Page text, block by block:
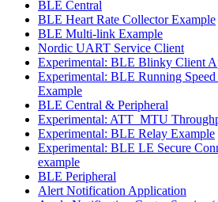
BLE Central
BLE Heart Rate Collector Example
BLE Multi-link Example
Nordic UART Service Client
Experimental: BLE Blinky Client
Experimental: BLE Running
Example
BLE Central & Peripheral
Experimental: ATT_MTU
Experimental: BLE Relay Example
Experimental: BLE LE Secure
example
BLE Peripheral
Alert Notification Application